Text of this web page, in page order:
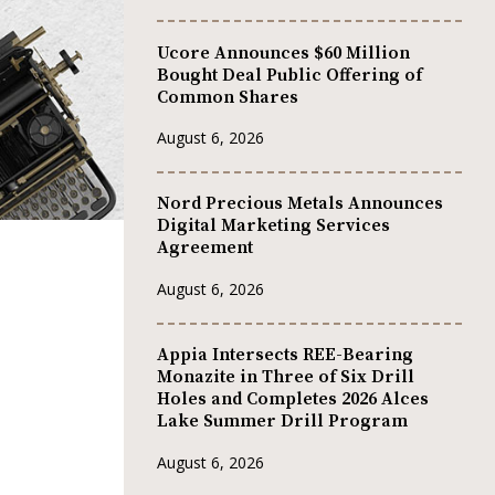
Ucore Announces $60 Million
Bought Deal Public Offering of
Common Shares
August 6, 2026
Nord Precious Metals Announces
Digital Marketing Services
Agreement
August 6, 2026
Appia Intersects REE-Bearing
Monazite in Three of Six Drill
Holes and Completes 2026 Alces
Lake Summer Drill Program
August 6, 2026